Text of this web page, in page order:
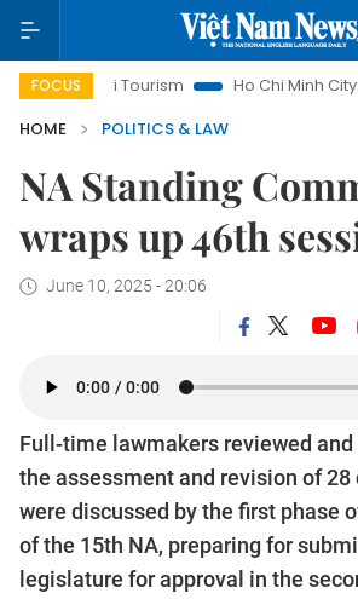
FOCUS
Hanoi Tourism Ho Chi Minh City in focus
HOME
POLITICS & LAW
NA Standing
wraps up 46th
June 10, 2025 - 20:06
Full-time lawmakers reviewed
the assessment and revision of
were discussed by the first phase
of the 15th NA, preparing for
legislature for approval in the